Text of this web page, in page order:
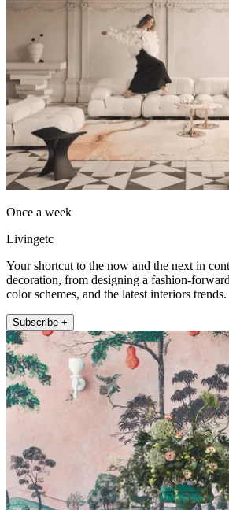
Once a week
Livingetc
Your shortcut to the now and the next in
decoration, from designing a fashion-
color schemes, and the latest interiors trends.
Subscribe +